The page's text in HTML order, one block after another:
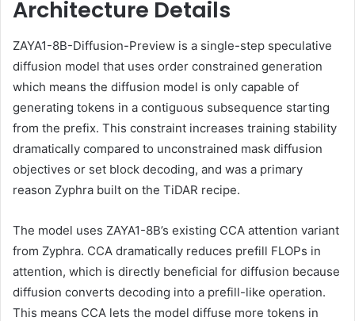
Architecture Details
ZAYA1-8B-Diffusion-Preview is a single-step speculative
diffusion model that uses order constrained generation
which means the diffusion model is only capable of
generating tokens in a contiguous subsequence starting
from the prefix. This constraint increases training stability
dramatically compared to unconstrained mask diffusion
objectives or set block decoding, and was a primary
reason Zyphra built on the TiDAR recipe.
The model uses ZAYA1-8B’s existing CCA attention variant
from Zyphra. CCA dramatically reduces prefill FLOPs in
attention, which is directly beneficial for diffusion because
diffusion converts decoding into a prefill-like operation.
This means CCA lets the model diffuse more tokens in